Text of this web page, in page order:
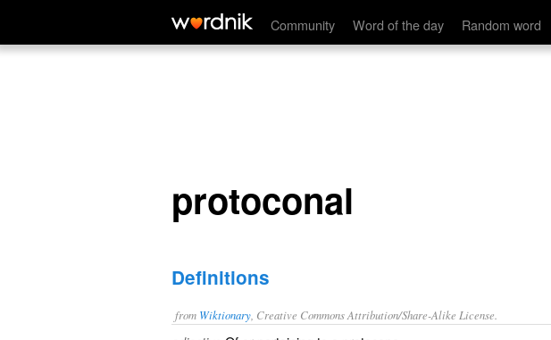
Community Word of the day Random word
protoconal
protoconal
Definitions
from Wiktionary , Creative Commons Attribution/Share-Alike License.